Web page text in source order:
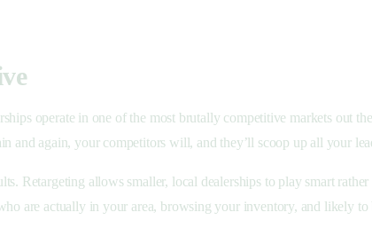
operate in one of the most brutally competitive markets out
and again, your competitors will, and they’ll scoop up all your
Retargeting allows smaller, local dealerships to play smart
are actually in your area, browsing your inventory, and likely to